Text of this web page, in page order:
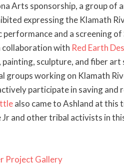
Arts sponsorship, a group of
expressing the Klamath
performance and a screening
collaboration with Red Earth
sculpture, and fiber
groups working on Klamath
participate in saving
also came to Ashland at this
and other tribal activists in
Project Gallery